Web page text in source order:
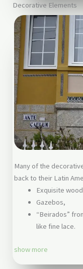
Decorative Elements
Many of the
back to their Latin
Exquisite
Gazebos,
“Beirados”
like fine lace.
show more